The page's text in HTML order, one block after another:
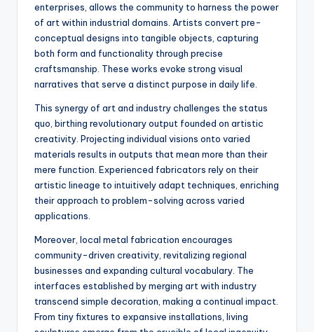
enterprises, allows the community to harness the power
of art within industrial domains. Artists convert pre-
conceptual designs into tangible objects, capturing
both form and functionality through precise
craftsmanship. These works evoke strong visual
narratives that serve a distinct purpose in daily life.
This synergy of art and industry challenges the status
quo, birthing revolutionary output founded on artistic
creativity. Projecting individual visions onto varied
materials results in outputs that mean more than their
mere function. Experienced fabricators rely on their
artistic lineage to intuitively adapt techniques, enriching
their approach to problem-solving across varied
applications.
Moreover, local metal fabrication encourages
community-driven creativity, revitalizing regional
businesses and expanding cultural vocabulary. The
interfaces established by merging art with industry
transcend simple decoration, making a continual impact.
From tiny fixtures to expansive installations, living